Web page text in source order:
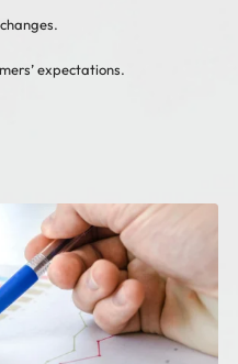
expectations.